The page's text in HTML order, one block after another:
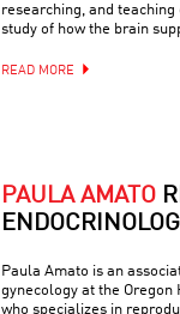
researching, and
study of how the brain
READ MORE
PAULA AMATO
Paula Amato is an
gynecology at the Oregon
who specializes in